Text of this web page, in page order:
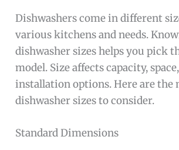
Dishwashers come in different
various kitchens and needs.
dishwasher sizes helps you pick
model. Size affects capacity,
installation options. Here are the
dishwasher sizes to consider.
Standard Dimensions